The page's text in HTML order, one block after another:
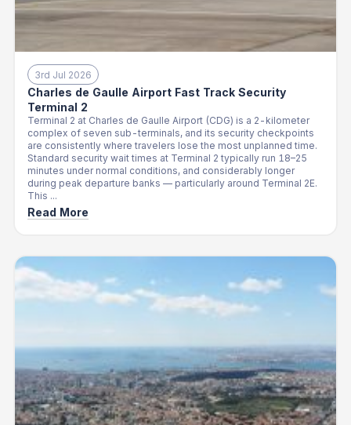
3rd Jul 2026
Charles de Gaulle Airport Fast Track Security
Terminal 2
Terminal 2 at Charles de Gaulle Airport (CDG) is a 2-kilometer
complex of seven sub-terminals, and its security checkpoints
are consistently where travelers lose the most unplanned time.
Standard security wait times at Terminal 2 typically run 18–25
minutes under normal conditions, and considerably longer
during peak departure banks — particularly around Terminal 2E.
This ...
Read More